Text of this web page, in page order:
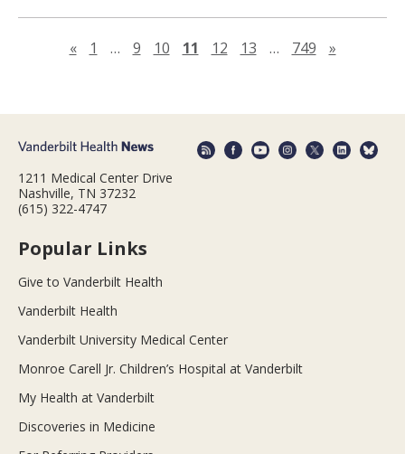
«Previous page
1 … 9 10 11 12 13 … 749 »Next page
1211 Medical Center Drive
Nashville, TN 37232
(615) 322-4747
Popular Links
Give to Vanderbilt Health
Vanderbilt Health
Vanderbilt University Medical Center
Monroe Carell Jr. Children’s Hospital at Vanderbilt
My Health at Vanderbilt
Discoveries in Medicine